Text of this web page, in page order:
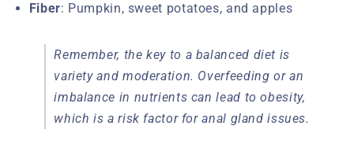
Fiber: Pumpkin, sweet potatoes, and apples
Remember, the key to a balanced diet is
variety and moderation. Overfeeding or an
imbalance in nutrients can lead to obesity,
which is a risk factor for anal gland issues.